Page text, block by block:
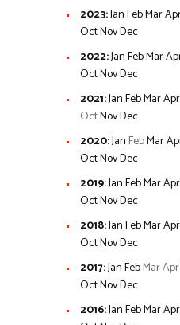
2023:JanFebMar
OctNovDec
2022:JanFebMar
OctNovDec
2021:JanFebMarApr
OctNovDec
2020:Jan FebMar
OctNovDec
2019:JanFebMarApr
OctNovDec
2018:JanFebMarApr
OctNovDec
2017:JanFebMarApr
OctNovDec
2016:JanFebMarApr